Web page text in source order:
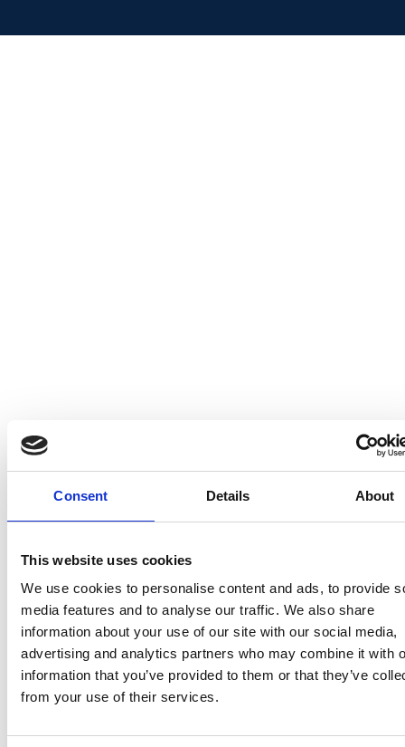
Consent Details About
This website uses cookies
We use cookies to personalise content and ads, to provide
media features and to analyse our traffic. We also share
information about your use of our site with our social media,
advertising and analytics partners who may combine it with
information that you’ve provided to them or that they’ve
from your use of their services.
https://www.dutchlifesciences.com/news/article/
therapeutics-winner-investors-forum-2024